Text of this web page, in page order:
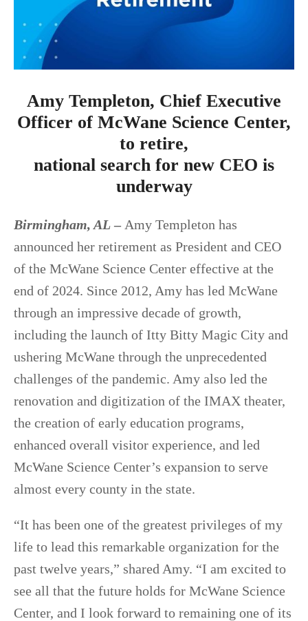
Amy Templeton, Chief Executive
Officer of McWane Science Center,
to retire,
national search for new CEO is
underway
Birmingham, AL – Amy Templeton has
announced her retirement as President and CEO
of the McWane Science Center effective at the
end of 2024. Since 2012, Amy has led McWane
through an impressive decade of growth,
including the launch of Itty Bitty Magic City and
ushering McWane through the unprecedented
challenges of the pandemic. Amy also led the
renovation and digitization of the IMAX theater,
the creation of early education programs,
enhanced overall visitor experience, and led
McWane Science Center’s expansion to serve
almost every county in the state.
“It has been one of the greatest privileges of my
life to lead this remarkable organization for the
past twelve years,” shared Amy. “I am excited to
see all that the future holds for McWane Science
Center, and I look forward to remaining one of its